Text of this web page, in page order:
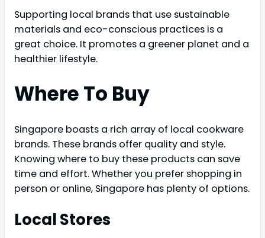
Supporting local brands that use sustainable
materials and eco-conscious practices is a
great choice. It promotes a greener planet and a
healthier lifestyle.
Where To Buy
Singapore boasts a rich array of local cookware
brands. These brands offer quality and style.
Knowing where to buy these products can save
time and effort. Whether you prefer shopping in
person or online, Singapore has plenty of options.
Local Stores